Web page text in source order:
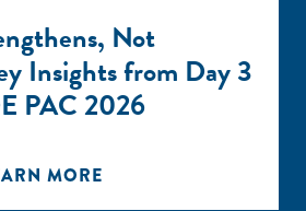
Not
Insights from Day 3
PAC 2026
MORE